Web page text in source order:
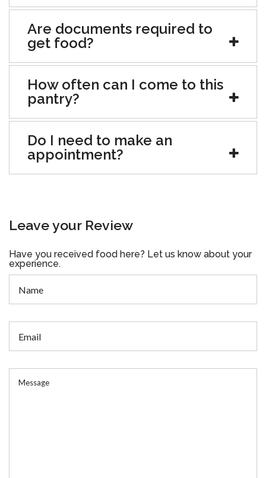
Are documents required to
get food?
How often can I come to this
pantry?
Do I need to make an
appointment?
Leave your Review
Have you received food here? Let us know about your
experience.